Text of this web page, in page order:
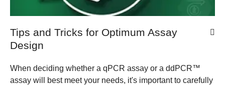
Tips and Tricks for Optimum Assay
Design
When deciding whether a qPCR assay or a ddPCR™
assay will best meet your needs, it's important to carefully